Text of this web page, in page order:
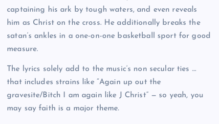
captaining his ark by tough waters, and even reveals
him as Christ on the cross. He additionally breaks the
satan’s ankles in a one-on-one basketball sport for good
measure.
The lyrics solely add to the music’s non secular ties …
that includes strains like “Again up out the
gravesite/Bitch I am again like J Christ” — so yeah, you
may say faith is a major theme.